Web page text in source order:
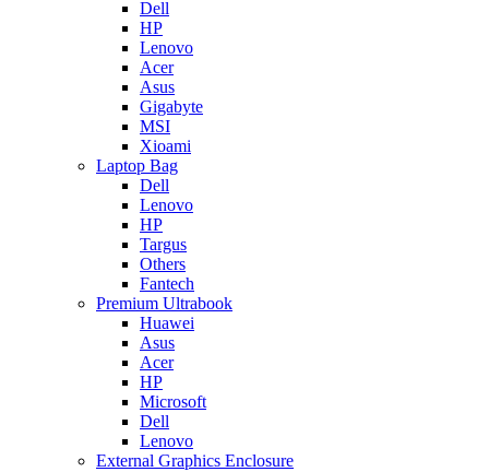
Dell
HP
Lenovo
Acer
Asus
Gigabyte
MSI
Xioami
Laptop Bag
Dell
Lenovo
HP
Targus
Others
Fantech
Premium Ultrabook
Huawei
Asus
Acer
HP
Microsoft
Dell
Lenovo
External Graphics Enclosure